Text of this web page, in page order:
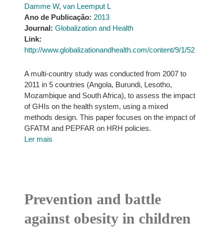
Damme W, van Leemput L
Ano de Publicação: 2013
Journal: Globalization and Health
Link:
http://www.globalizationandhealth.com/content/9/1/52
A multi-country study was conducted from 2007 to
2011 in 5 countries (Angola, Burundi, Lesotho,
Mozambique and South Africa), to assess the impact
of GHIs on the health system, using a mixed
methods design. This paper focuses on the impact of
GFATM and PEPFAR on HRH policies.
Ler mais
Prevention and battle
against obesity in children